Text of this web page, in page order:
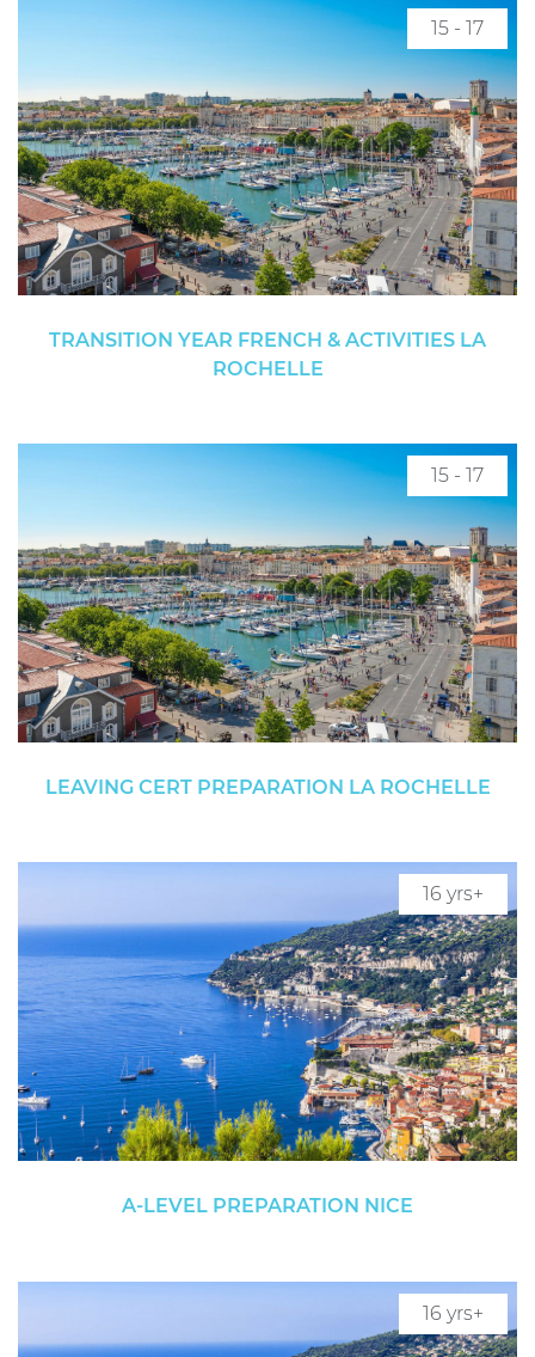
15 - 17
TRANSITION YEAR FRENCH & ACTIVITIES LA
ROCHELLE
15 - 17
LEAVING CERT PREPARATION LA ROCHELLE
16 yrs+
A-LEVEL PREPARATION NICE
16 yrs+